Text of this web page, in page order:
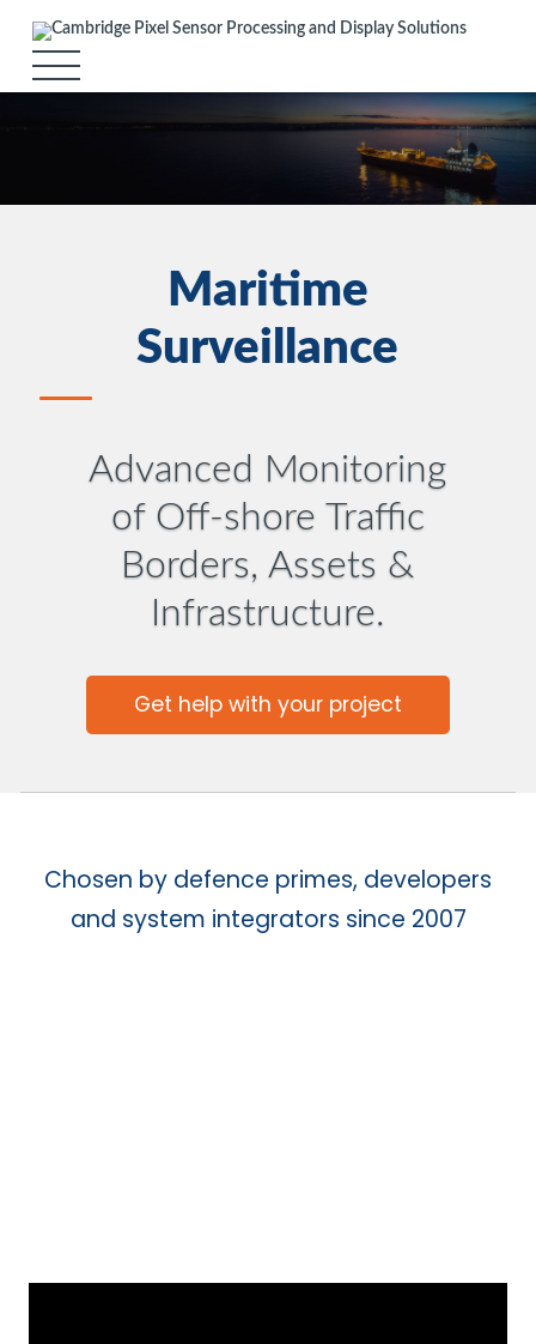
Maritime
Surveillance
Advanced Monitoring
of Off-shore Traffic
Borders, Assets &
Infrastructure.
Get help with your project
Chosen by defence primes, developers
and system integrators since 2007